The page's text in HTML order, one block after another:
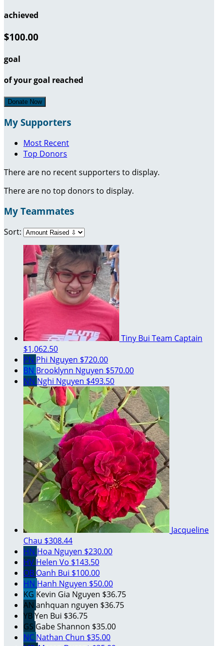
achieved
$100.00
goal
of your goal reached
Donate Now
My Supporters
Most Recent
Top Donors
There are no recent supporters to display.
There are no top donors to display.
My Teammates
Sort:
Tiny Bui Team Captain
$1,062.50
PN Phi Nguyen $720.00
BN Brooklynn Nguyen $570.00
NN Nghi Nguyen $493.50
Jacqueline
Chau $308.44
HN Hoa Nguyen $230.00
HV Helen Vo $143.50
OB Oanh Bui $100.00
HN Hanh Nguyen $50.00
KG Kevin Gia Nguyen $36.75
AN anhquan nguyen $36.75
YBYen Bui $36.75
GS Gabe Shannon $35.00
NC Nathan Chun $35.00